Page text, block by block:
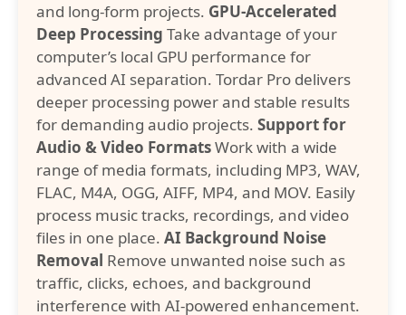
and long-form projects. GPU-Accelerated
Deep Processing Take advantage of your
computer’s local GPU performance for
advanced AI separation. Tordar Pro delivers
deeper processing power and stable results
for demanding audio projects. Support for
Audio & Video FormatsWork with a wide
range of media formats, including MP3, WAV,
FLAC, M4A, OGG, AIFF, MP4, and MOV. Easily
process music tracks, recordings, and video
files in one place. AI Background Noise
Removal Remove unwanted noise such as
traffic, clicks, echoes, and background
interference with AI-powered enhancement.